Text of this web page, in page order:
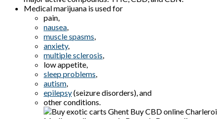
Medical marijuana is used for
pain,
nausea,
muscle spasms,
anxiety,
multiple sclerosis,
low appetite,
sleep problems,
autism,
epilepsy(seizure disorders), and
other conditions.